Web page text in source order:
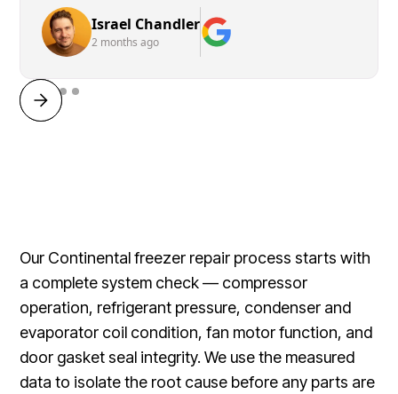
Israel Chandler
2 months ago
Our Continental freezer repair process starts with
a complete system check — compressor
operation, refrigerant pressure, condenser and
evaporator coil condition, fan motor function, and
door gasket seal integrity. We use the measured
data to isolate the root cause before any parts are